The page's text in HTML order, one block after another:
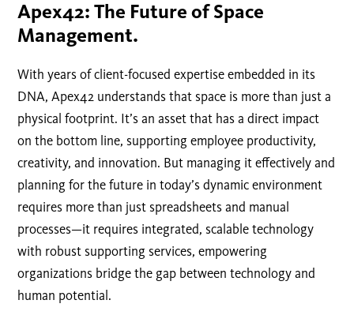
Apex42: The Future of Space
Management.
With years of client-focused expertise embedded in its
DNA, Apex42 understands that space is more than just a
physical footprint. It’s an asset that has a direct impact
on the bottom line, supporting employee productivity,
creativity, and innovation. But managing it effectively and
planning for the future in today’s dynamic environment
requires more than just spreadsheets and manual
processes—it requires integrated, scalable technology
with robust supporting services, empowering
organizations bridge the gap between technology and
human potential.